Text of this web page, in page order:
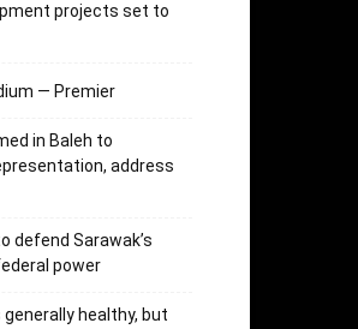
projects set to
— Premier
in Baleh to
address
defend Sarawak’s
power
healthy, but